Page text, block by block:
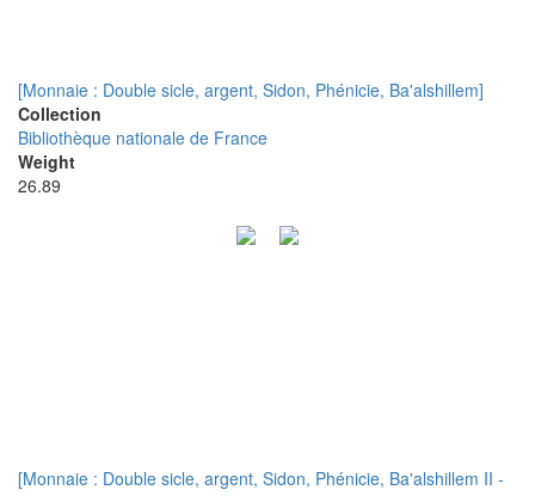
[Monnaie : Double sicle, argent, Sidon, Phénicie, Ba'alshillem]
Collection
Bibliothèque nationale de France
Weight
26.89
[Monnaie : Double sicle, argent, Sidon, Phénicie, Ba'alshillem II -